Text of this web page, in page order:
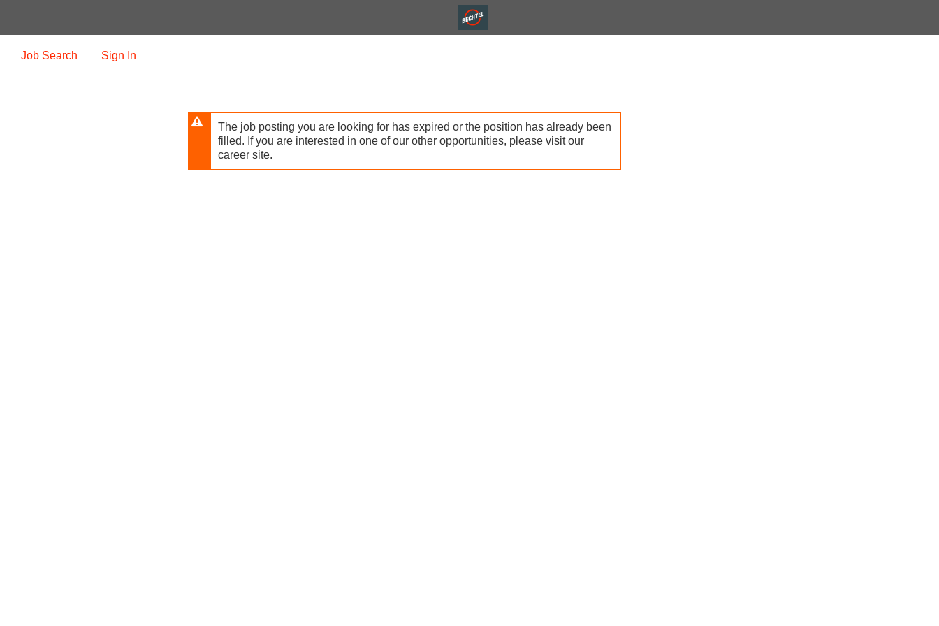
main
content
Job Search Sign In
The job posting you are looking for has expired or the position has already been
filled. If you are interested in one of our other opportunities, please visit our
career site.